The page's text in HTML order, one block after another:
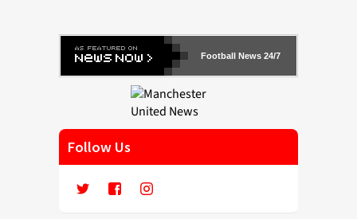
Football News 24/7
Follow Us